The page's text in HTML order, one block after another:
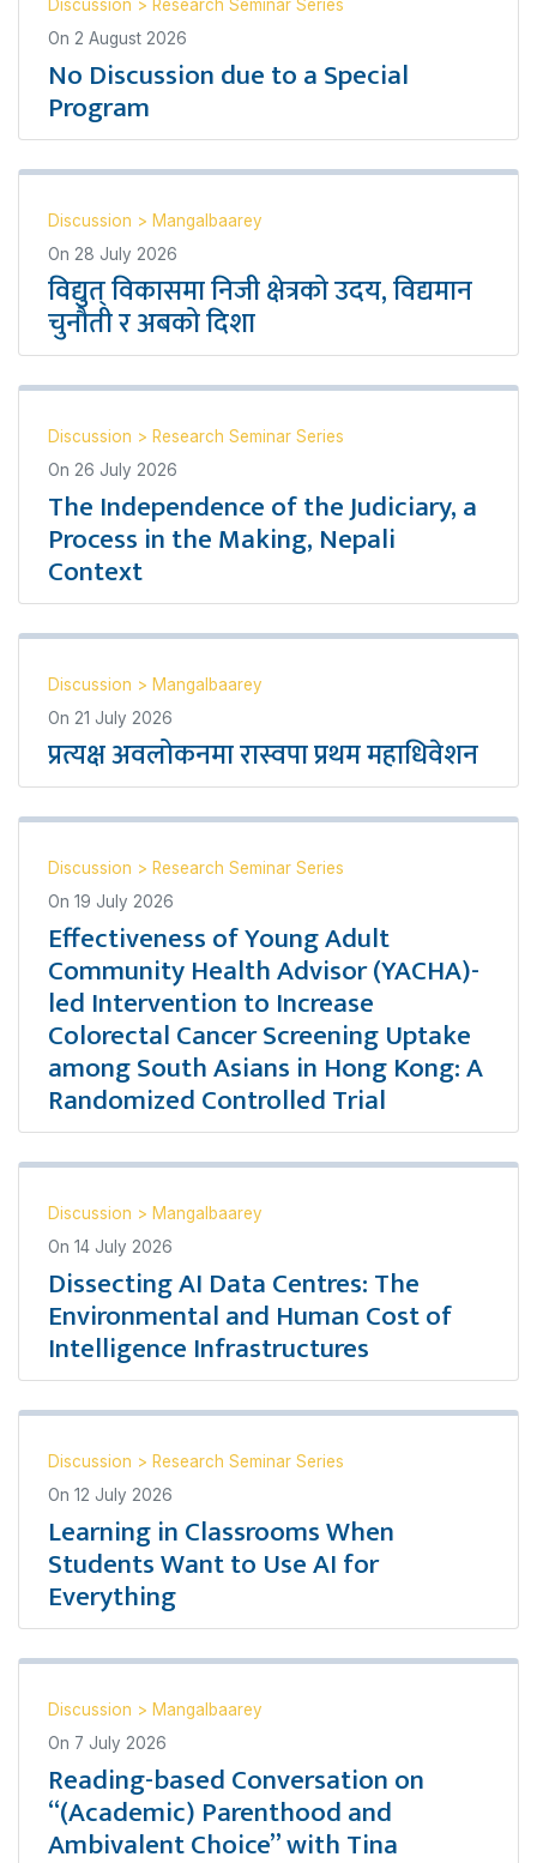
Discussion > Research Seminar Series
On 2 August 2026
No Discussion due to a Special
Program
Discussion > Mangalbaarey
On 28 July 2026
विद्युत् विकासमा निजी क्षेत्रको उदय, विद्यमान
चुनौती र अबको दिशा
Discussion > Research Seminar Series
On 26 July 2026
The Independence of the Judiciary, a
Process in the Making, Nepali
Context
Discussion > Mangalbaarey
On 21 July 2026
प्रत्यक्ष अवलोकनमा रास्वपा प्रथम महाधिवेशन
Discussion > Research Seminar Series
On 19 July 2026
Effectiveness of Young Adult
Community Health Advisor (YACHA)-
led Intervention to Increase
Colorectal Cancer Screening Uptake
among South Asians in Hong Kong: A
Randomized Controlled Trial
Discussion > Mangalbaarey
On 14 July 2026
Dissecting AI Data Centres: The
Environmental and Human Cost of
Intelligence Infrastructures
Discussion > Research Seminar Series
On 12 July 2026
Learning in Classrooms When
Students Want to Use AI for
Everything
Discussion > Mangalbaarey
On 7 July 2026
Reading-based Conversation on
“(Academic) Parenthood and
Ambivalent Choice” with Tina